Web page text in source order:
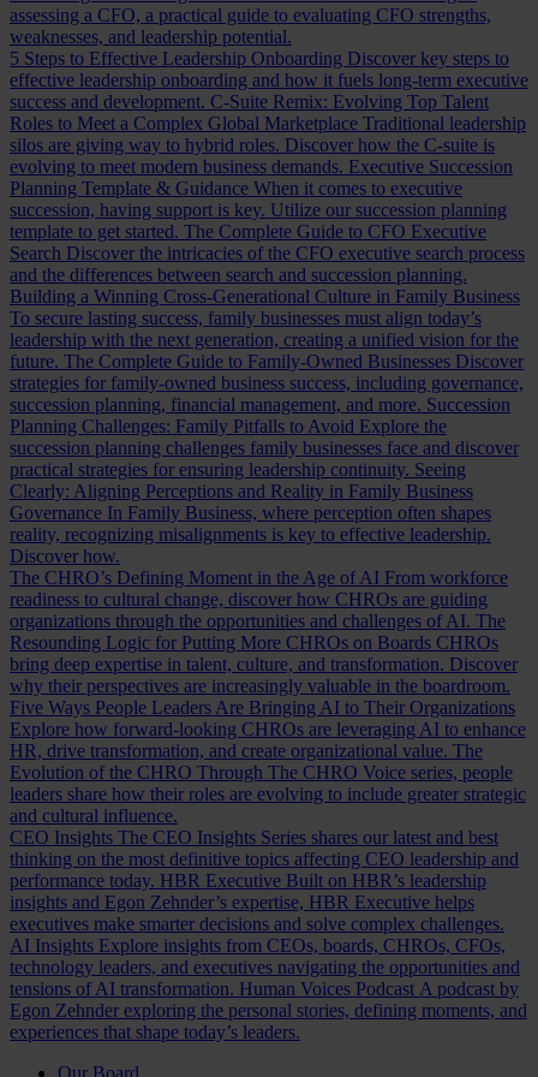
assessing a CFO, a practical guide to evaluating CFO strengths,
weaknesses, and leadership potential.
5 Steps to Effective Leadership Onboarding Discover key steps to
effective leadership onboarding and how it fuels long-term executive
success and development. C-Suite Remix: Evolving Top Talent
Roles to Meet a Complex Global Marketplace Traditional leadership
silos are giving way to hybrid roles. Discover how the C-suite is
evolving to meet modern business demands. Executive Succession
Planning Template & Guidance When it comes to executive
succession, having support is key. Utilize our succession planning
template to get started. The Complete Guide to CFO Executive
Search Discover the intricacies of the CFO executive search process
and the differences between search and succession planning.
Building a Winning Cross-Generational Culture in Family Business
To secure lasting success, family businesses must align today’s
leadership with the next generation, creating a unified vision for the
future. The Complete Guide to Family-Owned Businesses Discover
strategies for family-owned business success, including governance,
succession planning, financial management, and more. Succession
Planning Challenges: Family Pitfalls to Avoid Explore the
succession planning challenges family businesses face and discover
practical strategies for ensuring leadership continuity. Seeing
Clearly: Aligning Perceptions and Reality in Family Business
Governance In Family Business, where perception often shapes
reality, recognizing misalignments is key to effective leadership.
Discover how.
The CHRO’s Defining Moment in the Age of AI From workforce
readiness to cultural change, discover how CHROs are guiding
organizations through the opportunities and challenges of AI. The
Resounding Logic for Putting More CHROs on Boards CHROs
bring deep expertise in talent, culture, and transformation. Discover
why their perspectives are increasingly valuable in the boardroom.
Five Ways People Leaders Are Bringing AI to Their Organizations
Explore how forward-looking CHROs are leveraging AI to enhance
HR, drive transformation, and create organizational value. The
Evolution of the CHRO Through The CHRO Voice series, people
leaders share how their roles are evolving to include greater strategic
and cultural influence.
CEO Insights The CEO Insights Series shares our latest and best
thinking on the most definitive topics affecting CEO leadership and
performance today. HBR Executive Built on HBR’s leadership
insights and Egon Zehnder’s expertise, HBR Executive helps
executives make smarter decisions and solve complex challenges.
AI Insights Explore insights from CEOs, boards, CHROs, CFOs,
technology leaders, and executives navigating the opportunities and
tensions of AI transformation. Human Voices Podcast A podcast by
Egon Zehnder exploring the personal stories, defining moments, and
experiences that shape today’s leaders.
Our Board